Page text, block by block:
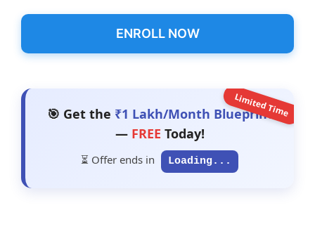
ENROLL NOW
🎯 Get the ₹1 Lakh/Month Blueprint
— FREE Today!
⏳ Offer ends in Loading...
Limited Time